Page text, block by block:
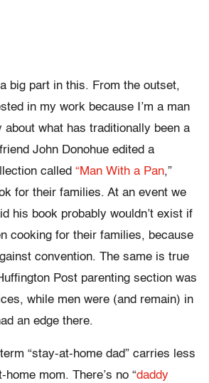
big part in this. From the outset,
in my work because I’m a man
about what has traditionally been a
John Donohue edited a
called “Man With a Pan,”
for their families. At an event we
his book probably wouldn’t exist if
cooking for their families, because
convention. The same is true
Post parenting section was
while men were (and remain) in
an edge there.
“stay-at-home dad” carries less
mom. There’s no “daddy